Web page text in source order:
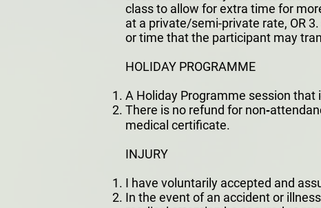
class to allow for extra time for
at a private/semi-private rate, OR
or time that the participant may
HOLIDAY PROGRAMME
A Holiday Programme session that
There is no refund for
medical certificate.
INJURY
I have voluntarily accepted and
In the event of an accident or